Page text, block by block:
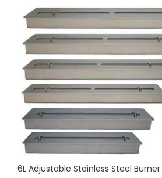
6L Adjustable Stainless Steel Burner